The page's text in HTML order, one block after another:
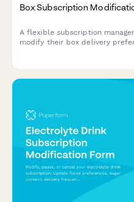
Box Subscription
A flexible subscription
modify their box delivery